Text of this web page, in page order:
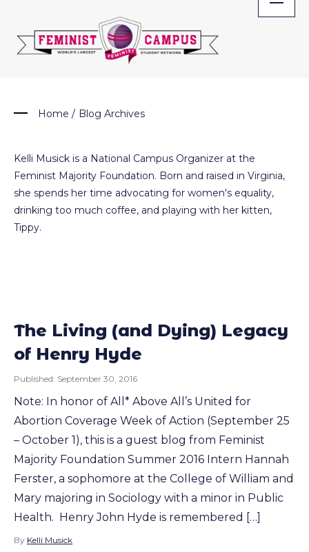
content
Home / Blog Archives
Kelli Musick is a National Campus Organizer at the
Feminist Majority Foundation. Born and raised in Virginia,
she spends her time advocating for women's equality,
drinking too much coffee, and playing with her kitten,
Tippy.
The Living (and Dying) Legacy
of Henry Hyde
Published: September 30, 2016
Note: In honor of All* Above All’s United for
Abortion Coverage Week of Action (September 25
– October 1), this is a guest blog from Feminist
Majority Foundation Summer 2016 Intern Hannah
Ferster, a sophomore at the College of William and
Mary majoring in Sociology with a minor in Public
Health. Henry John Hyde is remembered […]
By Kelli Musick